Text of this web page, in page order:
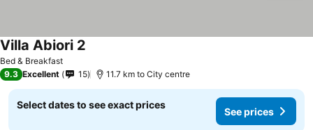
Bed & Breakfast
Villa Abiori 2
9.3 Excellent 15 11.7 km to City centre
Select dates to see exact prices
See prices